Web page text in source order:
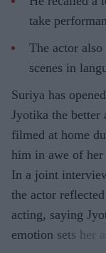
take
The actor
scenes in
Suriya has
Jyotika the better
filmed at home
him in awe of her
In a joint
the actor
acting, saying
emotion sets her